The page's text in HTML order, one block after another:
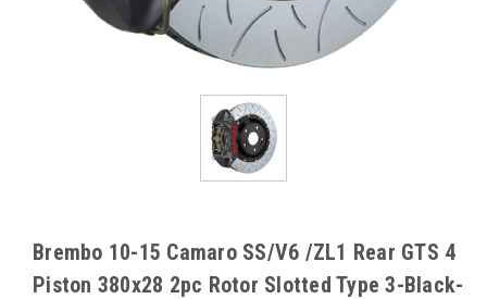
Brembo 10-15 Camaro SS/V6 /ZL1 Rear GTS 4
Piston 380x28 2pc Rotor Slotted Type 3-Black-